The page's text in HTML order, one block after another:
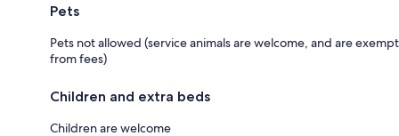
Pets
Pets not allowed (service animals are welcome, and are exempt
from fees)
Children and extra beds
Children are welcome